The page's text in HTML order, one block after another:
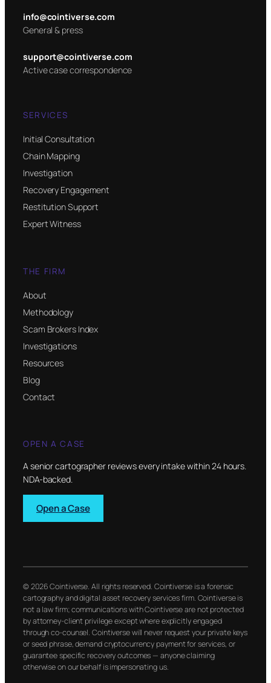
info@cointiverse.com
General & press
support@cointiverse.com
Active case correspondence
SERVICES
Initial Consultation
Chain Mapping
Investigation
Recovery Engagement
Restitution Support
Expert Witness
THE FIRM
About
Methodology
Scam Brokers Index
Investigations
Resources
Blog
Contact
OPEN A CASE
A senior cartographer reviews every intake within 24 hours.
NDA-backed.
Open a Case
© 2026 Cointiverse. All rights reserved. Cointiverse is a forensic
cartography and digital asset recovery services firm. Cointiverse is
not a law firm; communications with Cointiverse are not protected
by attorney-client privilege except where explicitly engaged
through co-counsel. Cointiverse will never request your private keys
or seed phrase, demand cryptocurrency payment for services, or
guarantee specific recovery outcomes — anyone claiming
otherwise on our behalf is impersonating us.